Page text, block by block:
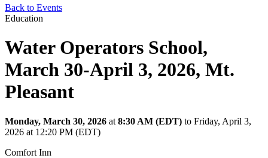
Back to Events
Education
Water Operators School,
March 30-April 3, 2026, Mt.
Pleasant
Monday, March 30, 2026 at 8:30 AM (EDT) to Friday, April 3,
2026 at 12:20 PM (EDT)
Comfort Inn